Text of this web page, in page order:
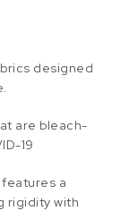
designed
are bleach-
19
a
rigidity with